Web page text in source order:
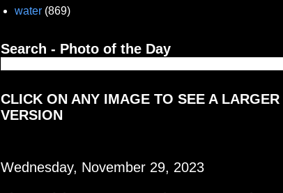
water (869)
Search - Photo of the Day
CLICK ON ANY IMAGE TO SEE A LARGER
VERSION
Wednesday, November 29, 2023